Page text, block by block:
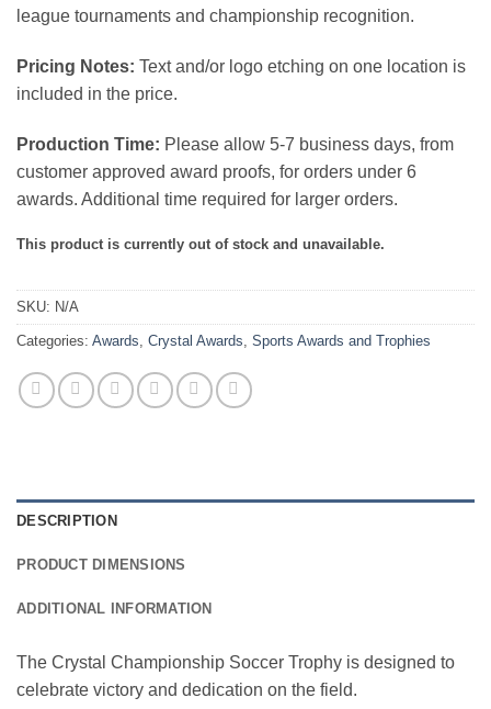
league tournaments and championship recognition.
Pricing Notes: Text and/or logo etching on one location is
included in the price.
Production Time: Please allow 5-7 business days, from
customer approved award proofs, for orders under 6
awards. Additional time required for larger orders.
This product is currently out of stock and unavailable.
SKU: N/A
Categories: Awards, Crystal Awards, Sports Awards and Trophies
DESCRIPTION
PRODUCT DIMENSIONS
ADDITIONAL INFORMATION
The Crystal Championship Soccer Trophy is designed to
celebrate victory and dedication on the field.